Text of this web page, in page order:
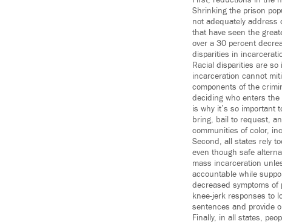
Shrinking the prison
not adequately address
that have seen the
over a 30 percent
disparities in
Racial disparities are
incarceration cannot
components of the
deciding who enters the
is why it’s so important
bring, bail to request,
communities of color,
Second, all states rely
even though safe
mass incarceration
accountable while
decreased symptoms
knee-jerk responses to
sentences and provide
Finally, in all states,